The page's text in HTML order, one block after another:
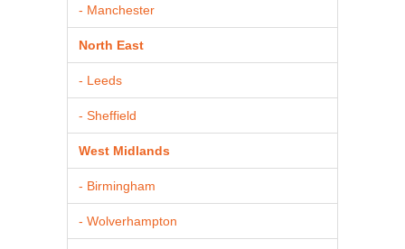
- Manchester
North East
- Leeds
- Sheffield
West Midlands
- Birmingham
- Wolverhampton